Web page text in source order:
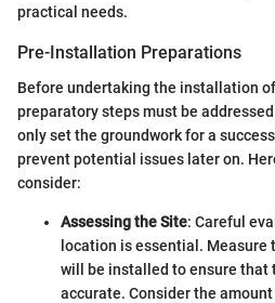
practical needs.
Pre-Installation Preparations
Before undertaking the installation
preparatory steps must be
only set the groundwork for a
prevent potential issues later on.
consider:
Assessing the Site: Careful
location is essential. Measure
will be installed to ensure that
accurate. Consider the